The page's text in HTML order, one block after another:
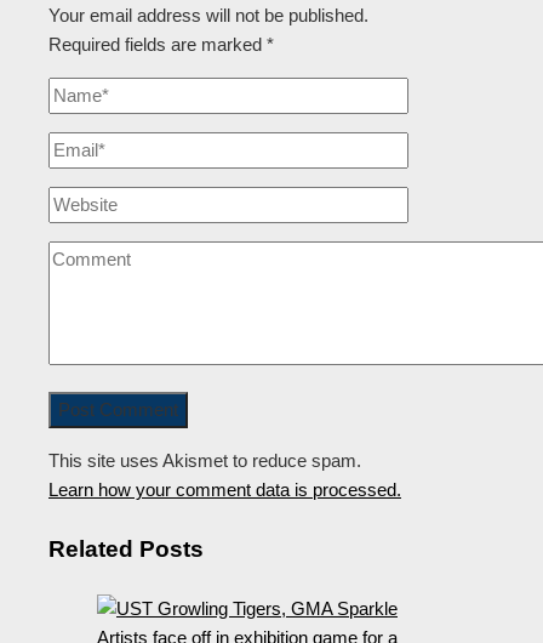
Your email address will not be published.
Required fields are marked *
This site uses Akismet to reduce spam.
Learn how your comment data is processed.
Related Posts